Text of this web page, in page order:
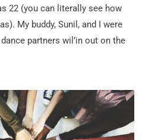
22 (you can literally see how
My buddy, Sunil, and I were
partners wil’in out on the